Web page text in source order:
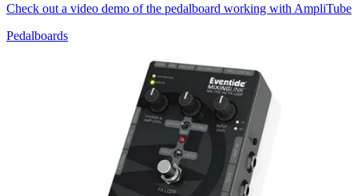
Check out a video demo of the pedalboard working with AmpliTube
Pedalboards